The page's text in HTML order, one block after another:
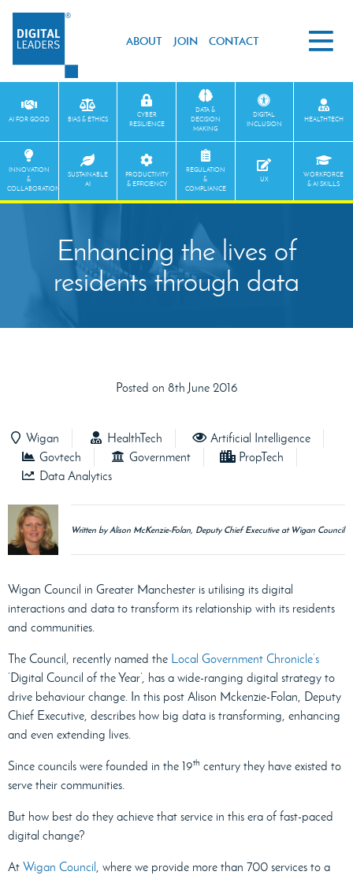
ABOUT JOIN CONTACT
AI FOR GOOD BIAS & ETHICS
CYBER
RESILIENCE
DATA &
DECISION
MAKING
DIGITAL
INCLUSION
HEALTHTECH
INNOVATION
&
COLLABORATION
SUSTAINABLE
AI
PRODUCTIVITY
& EFFICIENCY
REGULATION
&
COMPLIANCE
UX
WORKFORCE
& AI SKILLS
Enhancing the lives of
residents through data
Posted on 8th June 2016
Wigan HealthTech
Artificial Intelligence
Govtech
Government
PropTech
Data Analytics
Written by Alison McKenzie-Folan, Deputy Chief Executive at Wigan Council
Wigan Council in Greater Manchester is utilising its digital
interactions and data to transform its relationship with its residents
and communities.
The Council, recently named the Local Government Chronicle’s
‘Digital Council of the Year’, has a wide-ranging digital strategy to
drive behaviour change. In this post Alison Mckenzie-Folan, Deputy
Chief Executive, describes how big data is transforming, enhancing
and even extending lives.
Since councils were founded in the 19th century they have existed to
serve their communities.
But how best do they achieve that service in this era of fast-paced
digital change?
At Wigan Council , where we provide more than 700 services to a